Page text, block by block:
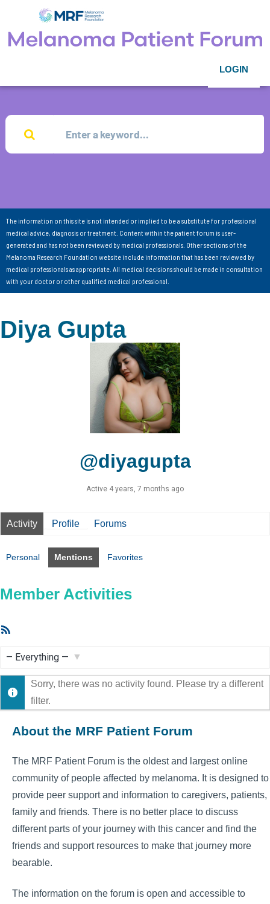
LOGIN
The information on this site is not intended or implied to be a substitute for professional
medical advice, diagnosis or treatment. Content within the patient forum is user-
generated and has not been reviewed by medical professionals. Other sections of the
Melanoma Research Foundation website include information that has been reviewed by
medical professionals as appropriate. All medical decisions should be made in consultation
with your doctor or other qualified medical professional.
Diya Gupta
@diyagupta
Active 4 years, 7 months ago
Activity Profile Forums
Personal Mentions Favorites
Member Activities
Show:
Sorry, there was no activity found. Please try a different
filter.
About the MRF Patient Forum
The MRF Patient Forum is the oldest and largest online
community of people affected by melanoma. It is designed to
provide peer support and information to caregivers, patients,
family and friends. There is no better place to discuss
different parts of your journey with this cancer and find the
friends and support resources to make that journey more
bearable.
The information on the forum is open and accessible to